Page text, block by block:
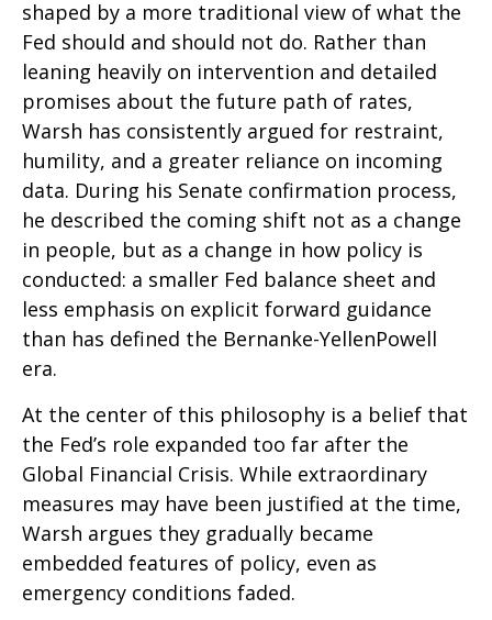
shaped by a more traditional view of what the
Fed should and should not do. Rather than
leaning heavily on intervention and detailed
promises about the future path of rates,
Warsh has consistently argued for restraint,
humility, and a greater reliance on incoming
data. During his Senate confirmation process,
he described the coming shift not as a change
in people, but as a change in how policy is
conducted: a smaller Fed balance sheet and
less emphasis on explicit forward guidance
than has defined the Bernanke-YellenPowell
era.
At the center of this philosophy is a belief that
the Fed’s role expanded too far after the
Global Financial Crisis. While extraordinary
measures may have been justified at the time,
Warsh argues they gradually became
embedded features of policy, even as
emergency conditions faded.